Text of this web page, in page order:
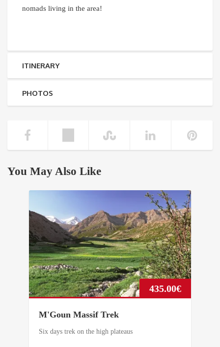
nomads living in the area!
ITINERARY
PHOTOS
You May Also Like
435.00€
M'Goun Massif Trek
Six days trek on the high plateaus